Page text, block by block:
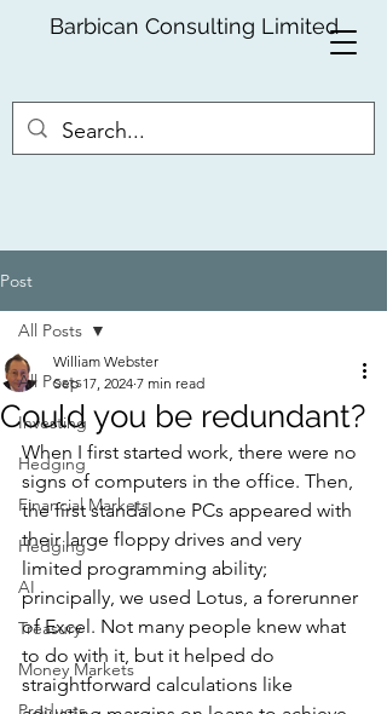
Barbican Consulting Limited
Post
All Posts
Investing
Hedging
Financial Markets
Hedging
AI
Treasury
Money Markets
All Posts
Could you be redundant?
William Webster
Sep 17, 2024 7 min read
When I first started work, there were no
signs of computers in the office. Then,
the first standalone PCs appeared with
their large floppy drives and very
limited programming ability;
principally, we used Lotus, a forerunner
of Excel. Not many people knew what
to do with it, but it helped do
straightforward calculations like